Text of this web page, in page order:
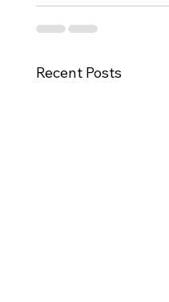
Recent Posts